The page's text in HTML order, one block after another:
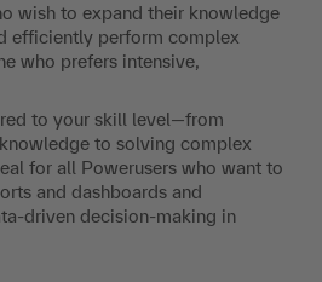
wish to expand their knowledge
efficiently perform complex
who prefers intensive,
to your skill level—from
to solving complex
for all Powerusers who want to
and dashboards and
driven decision-making in